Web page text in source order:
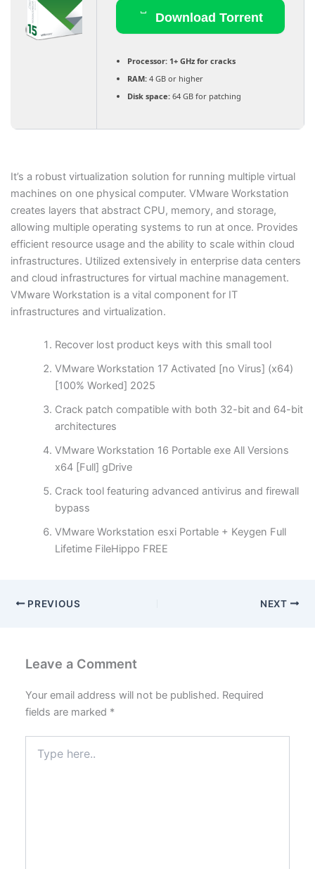
Download Torrent
Processor: 1+ GHz for cracks
RAM: 4 GB or higher
Disk space: 64 GB for patching
It’s a robust virtualization solution for running multiple virtual
machines on one physical computer. VMware Workstation
creates layers that abstract CPU, memory, and storage,
allowing multiple operating systems to run at once. Provides
efficient resource usage and the ability to scale within cloud
infrastructures. Utilized extensively in enterprise data centers
and cloud infrastructures for virtual machine management.
VMware Workstation is a vital component for IT
infrastructures and virtualization.
Recover lost product keys with this small tool
VMware Workstation 17 Activated [no Virus] (x64)
[100% Worked] 2025
Crack patch compatible with both 32-bit and 64-bit
architectures
VMware Workstation 16 Portable exe All Versions
x64 [Full] gDrive
Crack tool featuring advanced antivirus and firewall
bypass
VMware Workstation esxi Portable + Keygen Full
Lifetime FileHippo FREE
PREVIOUS NEXT
Leave a Comment
Your email address will not be published. Required
fields are marked *
here..